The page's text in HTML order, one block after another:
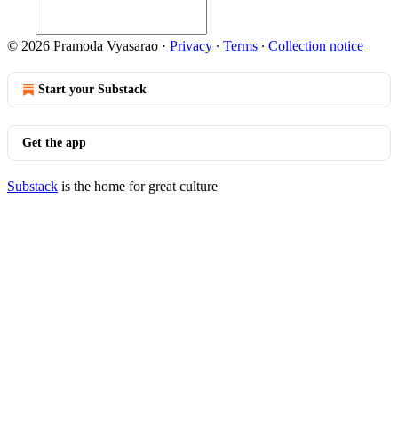
© 2026 Pramoda Vyasarao · Privacy ∙ Terms ∙ Collection notice
Start your Substack
Get the app
Substack is the home for great culture